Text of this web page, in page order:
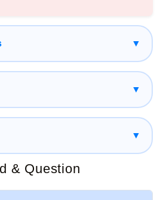
the journey according to
feeling limited.
holiday destinations, Nepal
Accommodation, transportation,
across different budget
travelers to enjoy a memorable
▼
▼
▼
& Question